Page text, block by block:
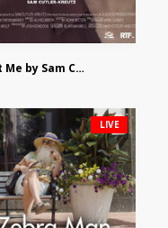
Trust Me by Sam Cutler-Kreutz
LIVE